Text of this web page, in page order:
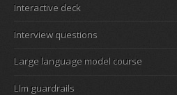
Interactive deck
Interview questions
Large language model course
Llm guardrails